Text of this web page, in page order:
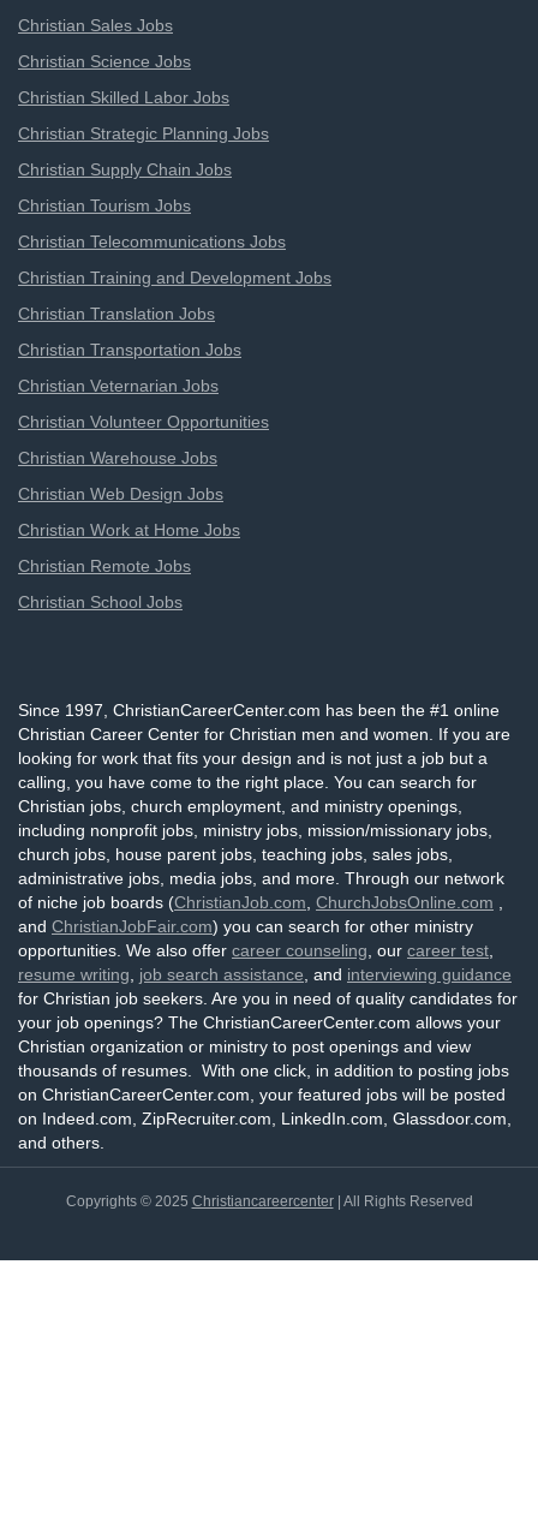
Christian Sales Jobs
Christian Science Jobs
Christian Skilled Labor Jobs
Christian Strategic Planning Jobs
Christian Supply Chain Jobs
Christian Tourism Jobs
Christian Telecommunications Jobs
Christian Training and Development Jobs
Christian Translation Jobs
Christian Transportation Jobs
Christian Veternarian Jobs
Christian Volunteer Opportunities
Christian Warehouse Jobs
Christian Web Design Jobs
Christian Work at Home Jobs
Christian Remote Jobs
Christian School Jobs
Since 1997, ChristianCareerCenter.com has been the #1 online
Christian Career Center for Christian men and women. If you are
looking for work that fits your design and is not just a job but a
calling, you have come to the right place. You can search for
Christian jobs, church employment, and ministry openings,
including nonprofit jobs, ministry jobs, mission/missionary jobs,
church jobs, house parent jobs, teaching jobs, sales jobs,
administrative jobs, media jobs, and more. Through our network
of niche job boards (ChristianJob.com ChurchJobsOnline.com
and ChristianJobFair.com) you can search for other ministry
opportunities. We also offer career counseling , our career test
resume writing
job search assistance , and interviewing guidance
for Christian job seekers. Are you in need of quality candidates for
your job openings? The ChristianCareerCenter.com allows your
Christian organization or ministry to post openings and view
thousands of resumes. With one click, in addition to posting jobs
on ChristianCareerCenter.com, your featured jobs will be posted
on Indeed.com, ZipRecruiter.com, LinkedIn.com, Glassdoor.com,
and others.
Copyrights © 2025 Christiancareercenter| All Rights Reserved